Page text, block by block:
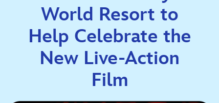
World Resort to
Help Celebrate the
New Live-Action
Film